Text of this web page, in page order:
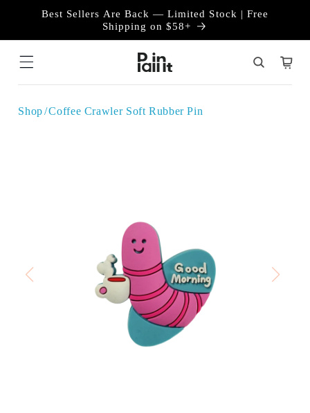
Skip toBest Sellers Are Back — Limited Stock | Free
Shipping on $58+
Cart
Shop Coffee Crawler Soft Rubber Pin